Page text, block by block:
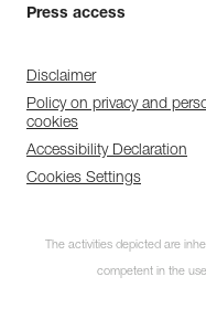
Press access
Disclaimer
Policy on privacy and
cookies
Accessibility Declaration
Cookies Settings
The activities depicted are
competent in the